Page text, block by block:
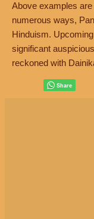
Above examples
numerous ways,
Hinduism.
significant
reckoned with